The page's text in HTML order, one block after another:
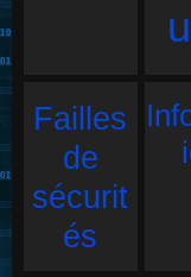
Failles
de
sécurit
és